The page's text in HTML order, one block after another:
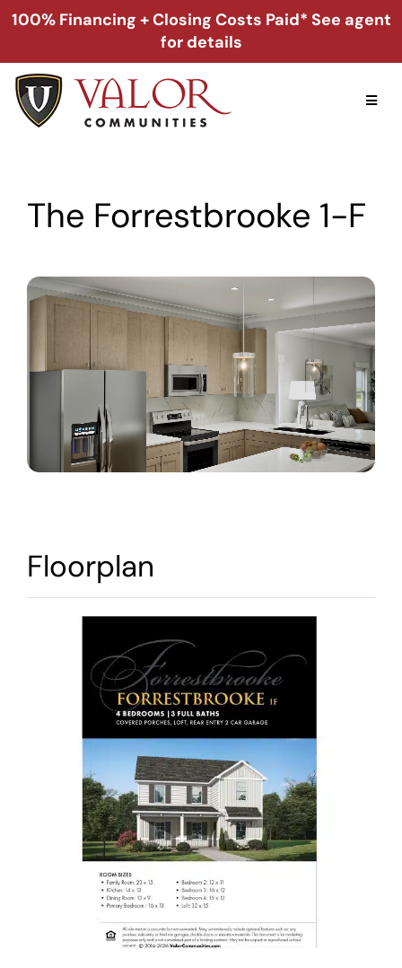
Skip
to
100% Financing + Closing Costs Paid* See agent
for details
Alabama
Warranty
The Forrestbrooke 1-F
Floorplan